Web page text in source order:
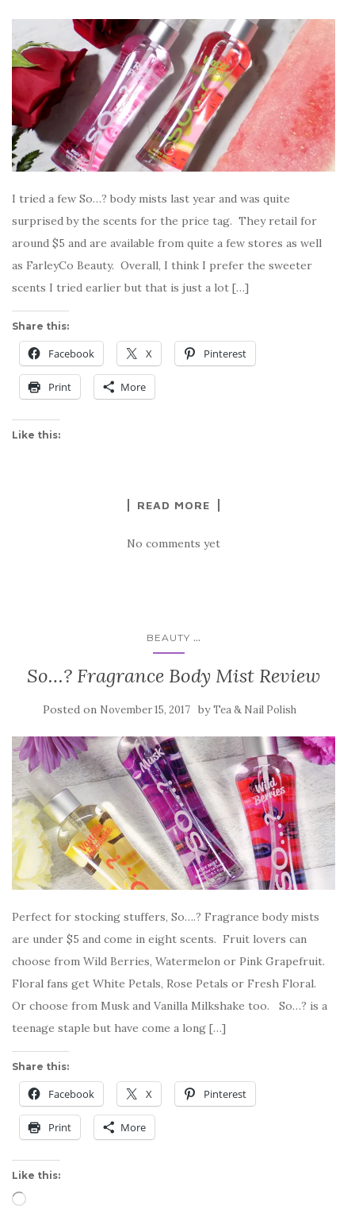
I tried a few So…? body mists last year and was quite
surprised by the scents for the price tag. They retail for
around $5 and are available from quite a few stores as well
as FarleyCo Beauty. Overall, I think I prefer the sweeter
scents I tried earlier but that is just a lot […]
Share this:
Facebook X Pinterest
Print More
Like this:
READ MORE
No comments yet
BEAUTY ...
So…? Fragrance Body Mist Review
Posted on November 15, 2017 byTea & Nail Polish
Perfect for stocking stuffers, So….? Fragrance body mists
are under $5 and come in eight scents. Fruit lovers can
choose from Wild Berries, Watermelon or Pink Grapefruit.
Floral fans get White Petals, Rose Petals or Fresh Floral.
Or choose from Musk and Vanilla Milkshake too. So…? is a
teenage staple but have come a long […]
Share this:
Facebook X Pinterest
Print More
Like this:
Loading…